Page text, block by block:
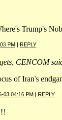
Trump's
PM | REPLY
CENCOM
of Iran's
03 04:16 PM | REPLY